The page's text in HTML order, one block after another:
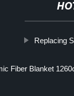
Replacing
Fiber Blanket